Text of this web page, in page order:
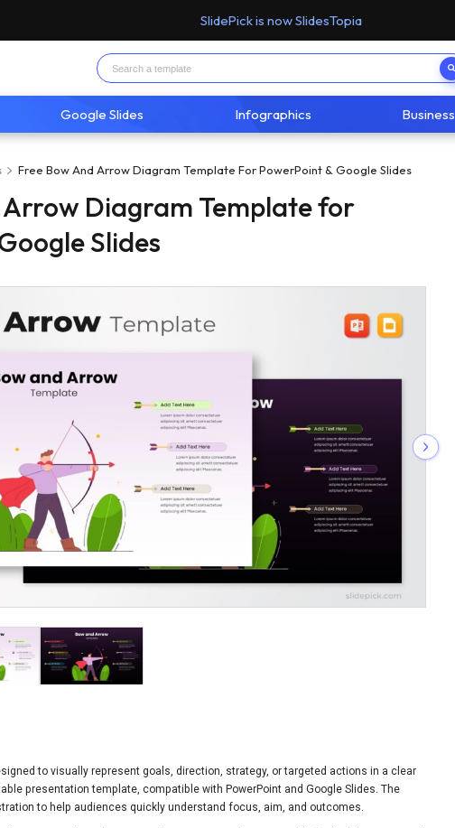
SlidePick is now SlidesTopia
Google Slides Infographics Business
Free Bow And Arrow Diagram Template For PowerPoint & Google Slides
Arrow Diagram Template for
Slides
to visually represent goals, direction, strategy, or targeted actions in a clear
presentation template, compatible with PowerPoint and Google Slides. The
to help audiences quickly understand focus, aim, and outcomes.